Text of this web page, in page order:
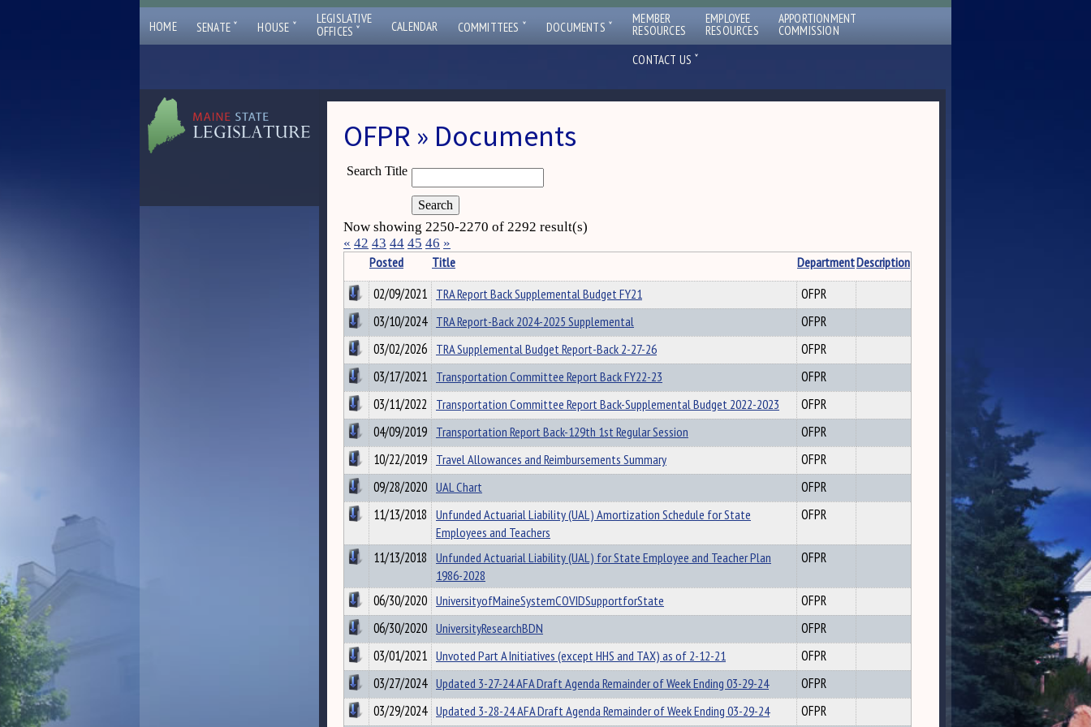
HOME SENATE ˇ HOUSE ˇ
LEGISLATIVE
OFFICES ˇ CALENDAR COMMITTEES ˇ DOCUMENTS ˇ MEMBER
RESOURCES
EMPLOYEE
RESOURCES
APPORTIONMENT
COMMISSION
CONTACT US ˇ
OFPR » Documents
Search Title
Now showing 2250-2270 of 2292 result(s)
« 42 43 44 45 46 »
Posted Title DepartmentDescription
02/09/2021 TRA Report Back Supplemental Budget FY21
OFPR
03/10/2024 TRA Report-Back 2024-2025 Supplemental
OFPR
03/02/2026 TRA Supplemental Budget Report-Back 2-27-26
OFPR
03/17/2021 Transportation Committee Report Back FY22-23
OFPR
03/11/2022 Transportation Committee Report Back-Supplemental Budget 2022-2023
OFPR
04/09/2019 Transportation Report Back-129th 1st Regular Session
OFPR
10/22/2019 Travel Allowances and Reimbursements Summary
OFPR
09/28/2020 UAL Chart
OFPR
11/13/2018 Unfunded Actuarial Liability (UAL) Amortization Schedule for State
Employees and Teachers
OFPR
11/13/2018 Unfunded Actuarial Liability (UAL) for State Employee and Teacher Plan
1986-2028
OFPR
06/30/2020 UniversityofMaineSystemCOVIDSupportforState
OFPR
06/30/2020 UniversityResearchBDN
OFPR
03/01/2021 Unvoted Part A Initiatives (except HHS and TAX) as of 2-12-21
OFPR
03/27/2024 Updated 3-27-24 AFA Draft Agenda Remainder of Week Ending 03-29-24
OFPR
03/29/2024 Updated 3-28-24 AFA Draft Agenda Remainder of Week Ending 03-29-24 OFPR